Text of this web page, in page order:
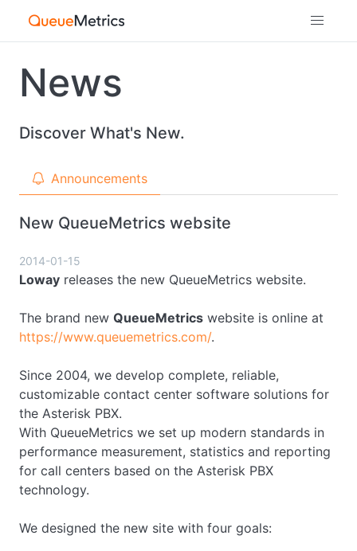
News
Discover What's New.
Announcements
New QueueMetrics website
2014-01-15
Loway releases the new QueueMetrics website.
The brand new QueueMetrics website is online at
https://www.queuemetrics.com/.
Since 2004, we develop complete, reliable,
customizable contact center software solutions for
the Asterisk PBX.
With QueueMetrics we set up modern standards in
performance measurement, statistics and reporting
for call centers based on the Asterisk PBX
technology.
We designed the new site with four goals: